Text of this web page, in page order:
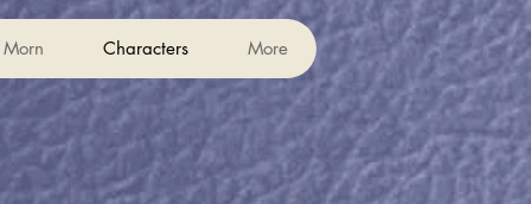
Characters More
Morn Characters More